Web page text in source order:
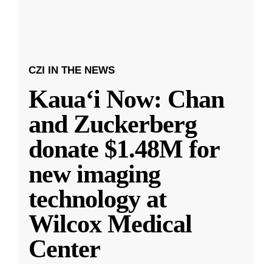
CZI IN THE NEWS
Kauaʻi Now: Chan
and Zuckerberg
donate $1.48M for
new imaging
technology at
Wilcox Medical
Center